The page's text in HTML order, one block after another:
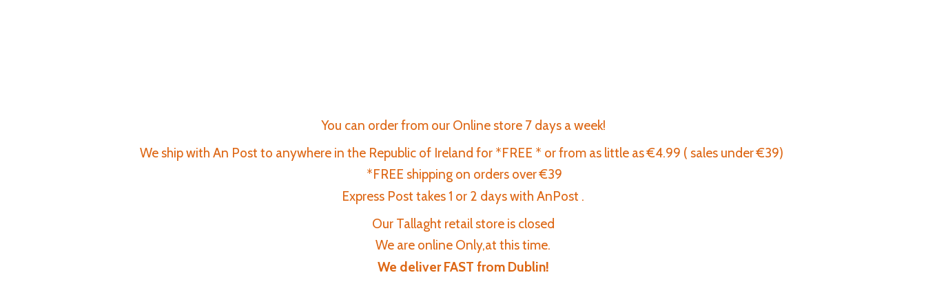
You can order from our Online store 7 days a week!
We ship with An Post to anywhere in the Republic of Ireland for *FREE * or from as little as €4.99 ( sales under €39)
*FREE shipping on orders over €39
Express Post takes 1 or 2 days with AnPost .
Our Tallaght retail store is closed
We are online Only,at this time.
We deliver FAST from Dublin!